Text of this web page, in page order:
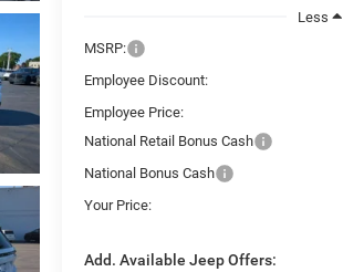
Less
MSRP:
Employee Discount:
Employee Price:
National Retail Bonus Cash
National Bonus Cash
Your Price:
Add. Available Jeep Offers: